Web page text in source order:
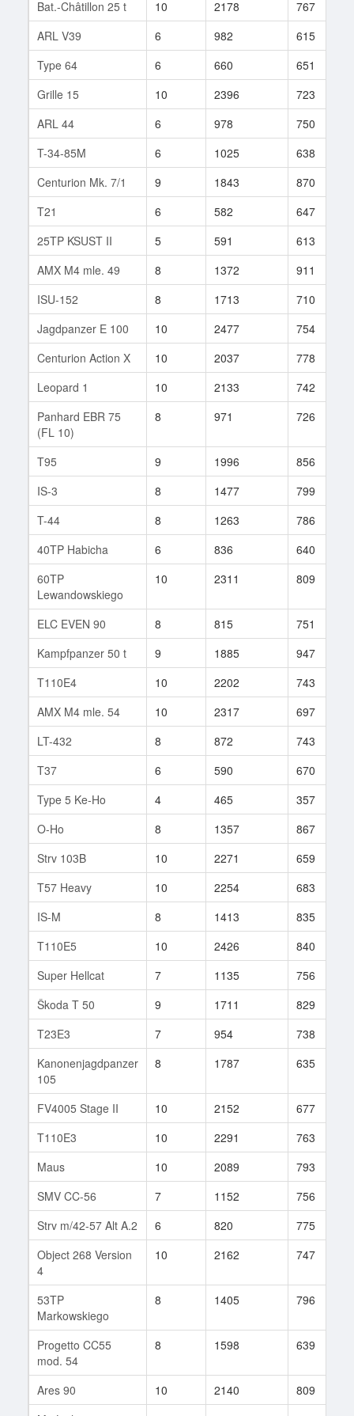
Bat.-Châtillon 25 t
10 2178 767
ARL V39
6 982 615
Type 64
6 660 651
Grille 15
10 2396 723
ARL 44
6 978 750
T-34-85M
6 1025 638
Centurion Mk. 7/1
9 1843 870
T21
6 582 647
25TP KSUST II
5 591 613
AMX M4 mle. 49
8 1372 911
ISU-152
8 1713 710
Jagdpanzer E 100
10 2477 754
Centurion Action X
10 2037 778
Leopard 1
10 2133 742
Panhard EBR 75
(FL 10)
8 971 726
T95 9 1996 856
IS-3
8 1477 799
T-44
8 1263 786
40TP Habicha
6 836 640
60TP
Lewandowskiego
10 2311 809
ELC EVEN 90 8 815 751
Kampfpanzer 50 t
9 1885 947
T110E4
10 2202 743
AMX M4 mle. 54
10 2317 697
LT-432
8 872 743
T37
6 590 670
Type 5 Ke-Ho
4 465 357
O-Ho
8 1357 867
Strv 103B
10 2271 659
T57 Heavy
10 2254 683
IS-M
8 1413 835
T110E5
10 2426 840
Super Hellcat
7 1135 756
Škoda T 50
9 1711 829
T23E3
7 954 738
Kanonenjagdpanzer
105
8 1787 635
FV4005 Stage II 10 2152 677
T110E3
10 2291 763
Maus
10 2089 793
SMV CC-56
7 1152 756
Strv m/42-57 Alt A.2
6 820 775
Object 268 Version
4
10 2162 747
53TP
Markowskiego
8 1405 796
Progetto CC55
mod. 54
8 1598 639
Ares 90 10 2140 809